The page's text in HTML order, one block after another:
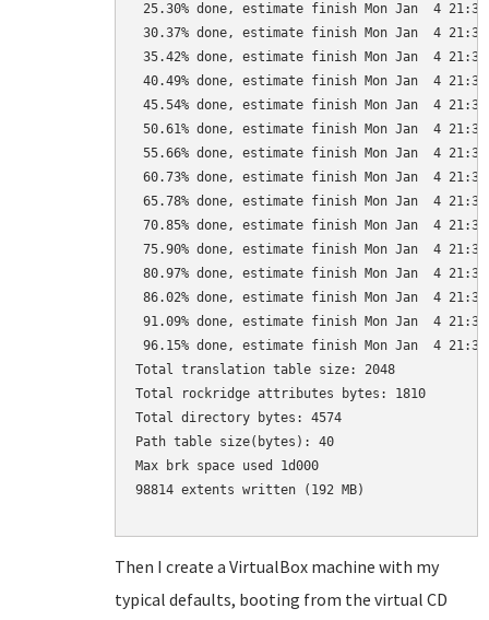
25.30% done, estimate finish Mon Jan  4
30.37% done, estimate finish Mon Jan  4
35.42% done, estimate finish Mon Jan  4
40.49% done, estimate finish Mon Jan  4
45.54% done, estimate finish Mon Jan  4
50.61% done, estimate finish Mon Jan  4
55.66% done, estimate finish Mon Jan  4
60.73% done, estimate finish Mon Jan  4
65.78% done, estimate finish Mon Jan  4
70.85% done, estimate finish Mon Jan  4
75.90% done, estimate finish Mon Jan  4
80.97% done, estimate finish Mon Jan  4
86.02% done, estimate finish Mon Jan  4
91.09% done, estimate finish Mon Jan  4
96.15% done, estimate finish Mon Jan  4
Total translation table size: 2048
Total rockridge attributes bytes: 1810
Total directory bytes: 4574
Path table size(bytes): 40
Max brk space used 1d000
98814 extents written (192 MB)
Then I create a VirtualBox machine with my
typical defaults, booting from the virtual CD